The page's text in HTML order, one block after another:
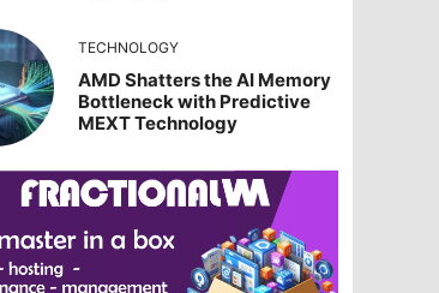
TECHNOLOGY
AMD Shatters the AI Memory
Bottleneck with Predictive
MEXT Technology